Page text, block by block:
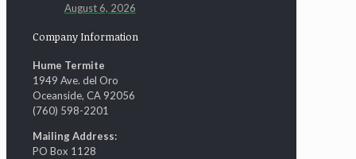
August 6, 2026
Company Information
Hume Termite
1949 Ave. del Oro
Oceanside, CA 92056
(760) 598-2201
Mailing Address:
PO Box 1128